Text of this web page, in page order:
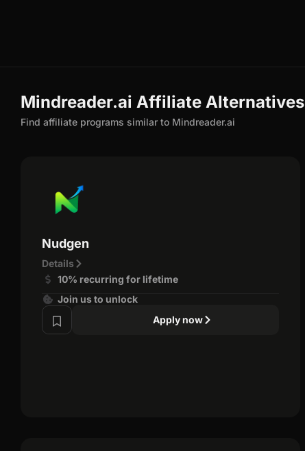
Mindreader.ai Affiliate Alternatives
Find affiliate programs similar to Mindreader.ai
Nudgen
Details
10% recurring for lifetime
Join us to unlock
Apply now